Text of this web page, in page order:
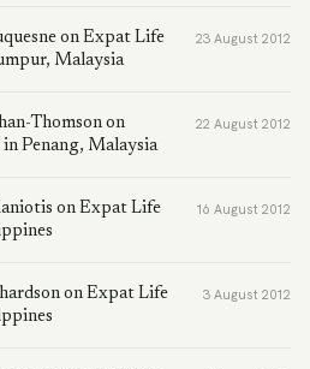
on Expat Life
Malaysia
23 August 2012
Thomson on
Penang, Malaysia
22 August 2012
on Expat Life
16 August 2012
on Expat Life
3 August 2012